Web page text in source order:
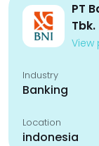
PT
Tbk.
View
Industry
Banking
Location
indonesia